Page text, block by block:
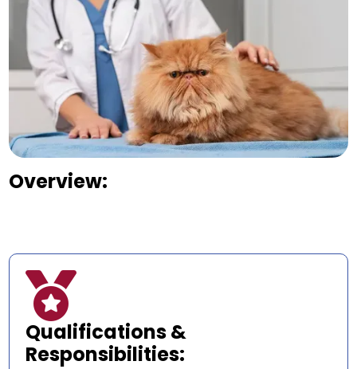
Overview:

Qualifications &
Responsibilities: